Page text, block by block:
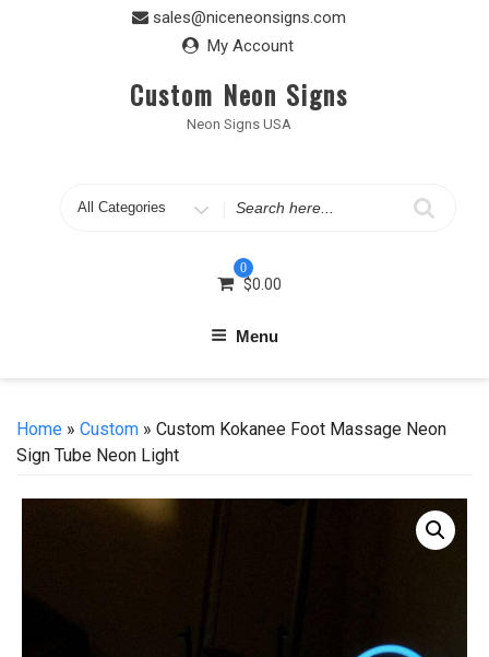
sales@niceneonsigns.com
My Account
Custom Neon Signs
Neon Signs USA
Search
0
$0.00
Menu
Home » Custom » Custom Kokanee Foot Massage Neon
Sign Tube Neon Light